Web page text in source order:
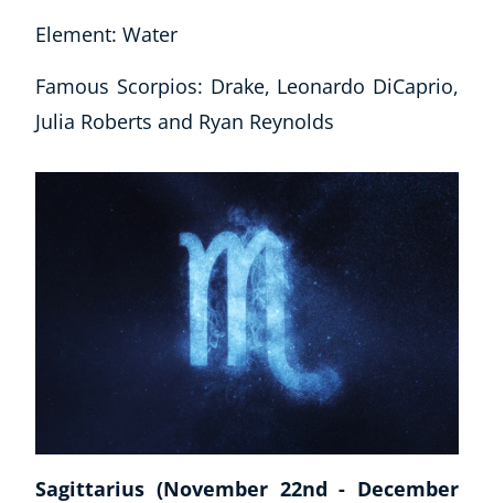
Element: Water
Famous Scorpios: Drake, Leonardo DiCaprio,
Julia Roberts and Ryan Reynolds
Sagittarius (November 22nd - December